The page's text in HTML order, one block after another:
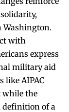
Washington.
with
express
military aid
like AIPAC
while the
definition of a